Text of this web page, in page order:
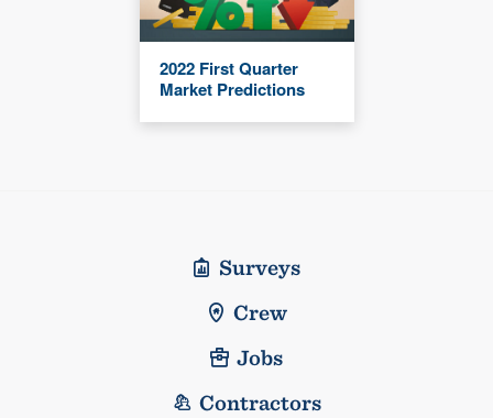
2022 First Quarter
Market Predictions
Surveys
Crew
Jobs
Contractors